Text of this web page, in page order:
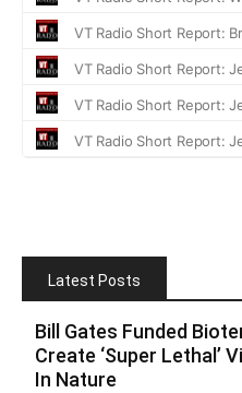
Latest Posts
Bill Gates Funded
Create ‘Super Lethal’
In Nature